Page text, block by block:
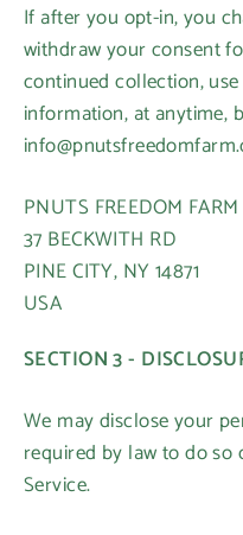
If after you opt-in, you
withdraw your consent
continued collection,
information, at anytime,
PNUTS FREEDOM
37 BECKWITH RD
PINE CITY, NY 14871
USA
SECTION 3 -
We may disclose your
required by law to do
Service.